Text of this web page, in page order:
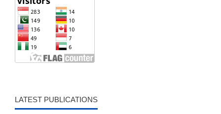
LATEST PUBLICATIONS